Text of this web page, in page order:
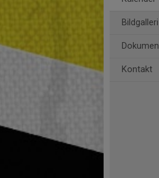
Bildgalleri
Kontakt